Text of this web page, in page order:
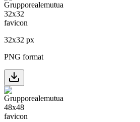
32x32 px
PNG format